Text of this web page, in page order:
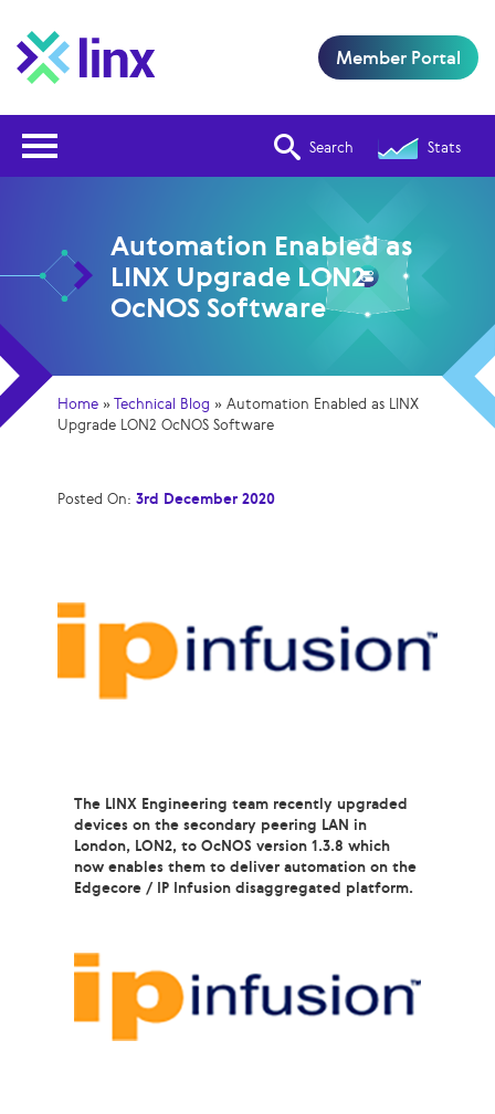
Search Stats
Member Portal
Automation Enabled as
LINX Upgrade LON2
OcNOS Software
Home »Technical Blog »Automation Enabled as LINX
Upgrade LON2 OcNOS Software
Posted On: 3rd December 2020
The LINX Engineering team recently upgraded
devices on the secondary peering LAN in
London, LON2, to OcNOS version 1.3.8 which
now enables them to deliver automation on the
Edgecore / IP Infusion disaggregated platform.